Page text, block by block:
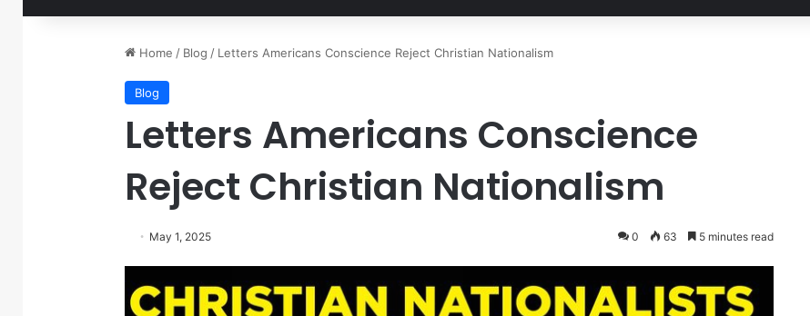
Home / Blog / Letters Americans Conscience Reject Christian Nationalism
Blog
Letters Americans Conscience
Reject Christian Nationalism
May 1, 2025 0 63 5 minutes read